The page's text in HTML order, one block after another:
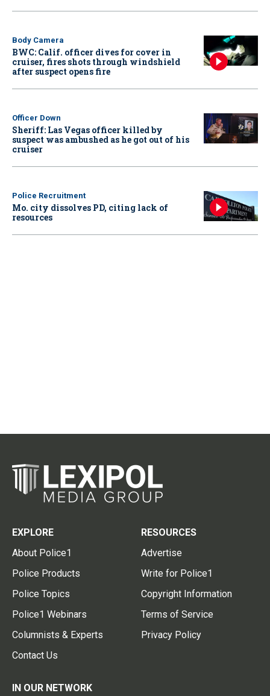
Body Camera
BWC: Calif. officer dives for cover in
cruiser, fires shots through windshield
after suspect opens fire
Officer Down
Sheriff: Las Vegas officer killed by
suspect was ambushed as he got out of his
cruiser
Police Recruitment
Mo. city dissolves PD, citing lack of
resources
EXPLORE
About Police1
Police Products
Police Topics
Police1 Webinars
Columnists & Experts
Contact Us
RESOURCES
Advertise
Write for Police1
Copyright Information
Terms of Service
Privacy Policy
IN OUR NETWORK